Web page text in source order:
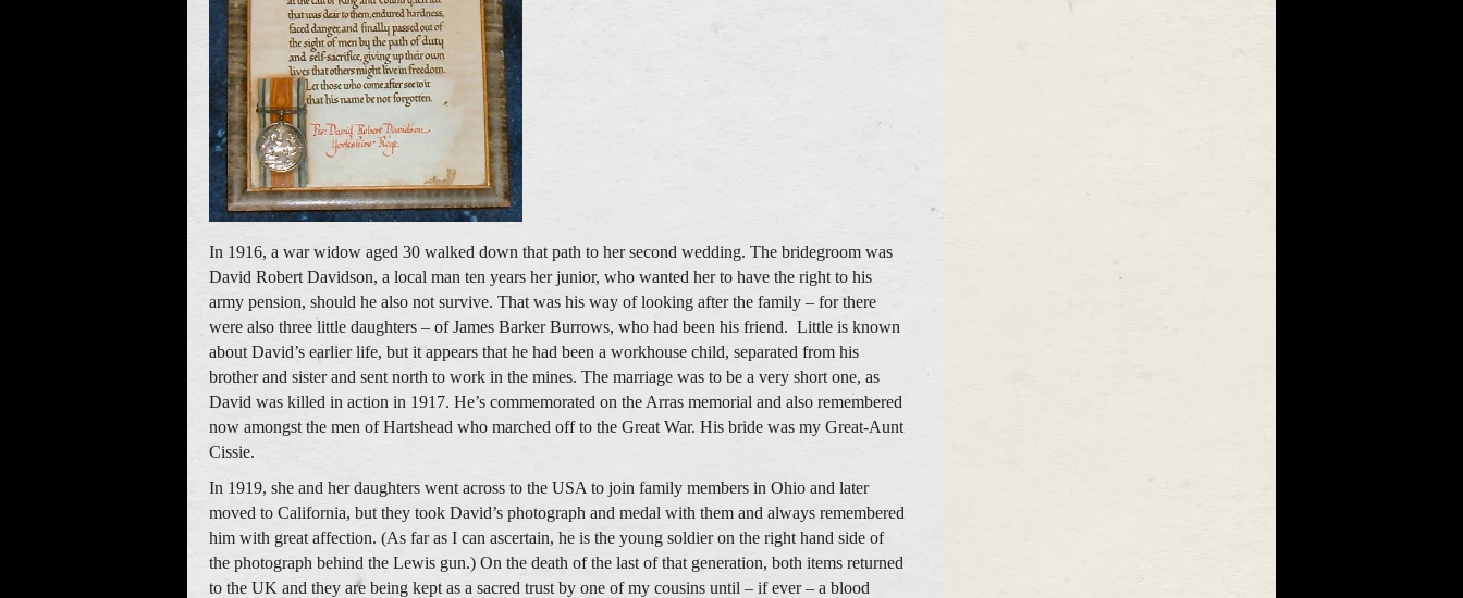
In 1916, a war widow aged 30 walked down that path to her second wedding. The bridegroom was
David Robert Davidson, a local man ten years her junior, who wanted her to have the right to his
army pension, should he also not survive. That was his way of looking after the family – for there
were also three little daughters – of James Barker Burrows, who had been his friend. Little is known
about David’s earlier life, but it appears that he had been a workhouse child, separated from his
brother and sister and sent north to work in the mines. The marriage was to be a very short one, as
David was killed in action in 1917. He’s commemorated on the Arras memorial and also remembered
now amongst the men of Hartshead who marched off to the Great War. His bride was my Great-Aunt
Cissie.
In 1919, she and her daughters went across to the USA to join family members in Ohio and later
moved to California, but they took David’s photograph and medal with them and always remembered
him with great affection. (As far as I can ascertain, he is the young soldier on the right hand side of
the photograph behind the Lewis gun.) On the death of the last of that generation, both items returned
to the UK and they are being kept as a sacred trust by one of my cousins until – if ever – a blood